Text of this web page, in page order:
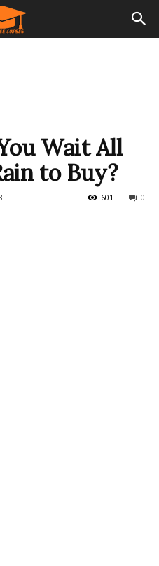
Wait All
to Buy?
0
601